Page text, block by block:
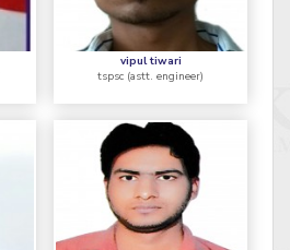
vipul tiwari
tspsc (astt. engineer)